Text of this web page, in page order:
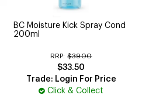
BC Moisture Kick Spray Cond
200ml
RRP: $39.00
$33.50
Trade: Login For Price
Click & Collect